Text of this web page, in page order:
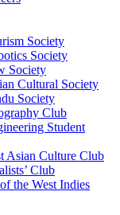
Society
Society
Society
Cultural Society
Society
Club
Student
Asian Culture Club
Club
the West Indies